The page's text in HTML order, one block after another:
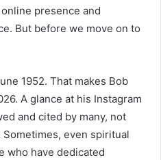
presence and
But before we move on to
1952. That makes Bob
A glance at his Instagram
and cited by many, not
even spiritual
who have dedicated